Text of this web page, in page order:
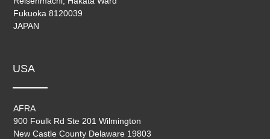
Fukuoka 8120039
JAPAN
USA
AFRA
900 Foulk Rd Ste 201 Wilmington
New Castle County Delaware 19803